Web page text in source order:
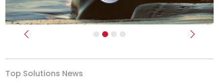
Previous Next
Top Solutions News